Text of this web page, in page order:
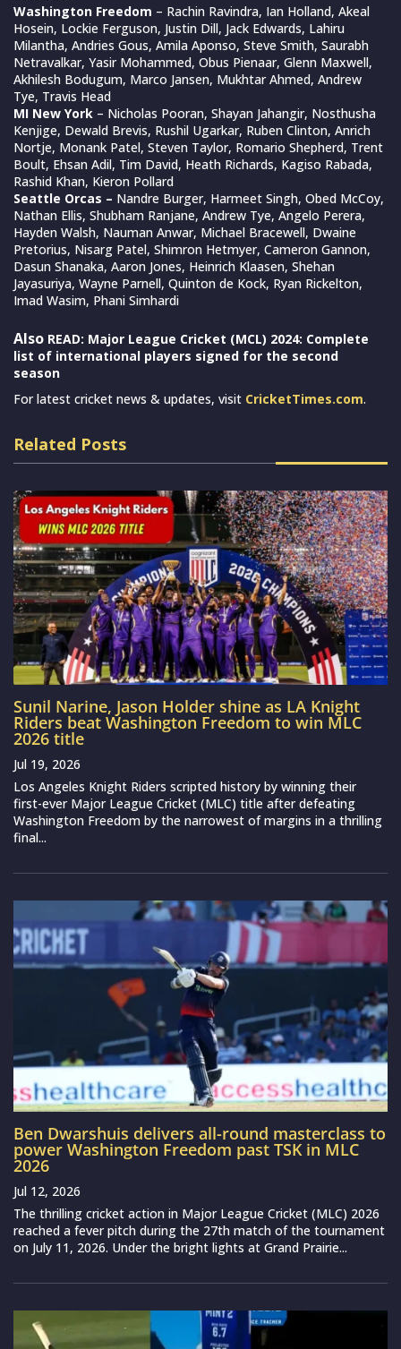
Washington Freedom – Rachin Ravindra, Ian Holland, Akeal
Hosein, Lockie Ferguson, Justin Dill, Jack Edwards, Lahiru
Milantha, Andries Gous, Amila Aponso, Steve Smith, Saurabh
Netravalkar, Yasir Mohammed, Obus Pienaar, Glenn Maxwell,
Akhilesh Bodugum, Marco Jansen, Mukhtar Ahmed, Andrew
Tye, Travis Head
MI New York – Nicholas Pooran, Shayan Jahangir, Nosthusha
Kenjige, Dewald Brevis, Rushil Ugarkar, Ruben Clinton, Anrich
Nortje, Monank Patel, Steven Taylor, Romario Shepherd, Trent
Boult, Ehsan Adil, Tim David, Heath Richards, Kagiso Rabada,
Rashid Khan, Kieron Pollard
Seattle Orcas – Nandre Burger, Harmeet Singh, Obed McCoy,
Nathan Ellis, Shubham Ranjane, Andrew Tye, Angelo Perera,
Hayden Walsh, Nauman Anwar, Michael Bracewell, Dwaine
Pretorius, Nisarg Patel, Shimron Hetmyer, Cameron Gannon,
Dasun Shanaka, Aaron Jones, Heinrich Klaasen, Shehan
Jayasuriya, Wayne Parnell, Quinton de Kock, Ryan Rickelton,
Imad Wasim, Phani Simhardi
Also READ: Major League Cricket (MCL) 2024: Complete
list of international players signed for the second
season
For latest cricket news & updates, visit CricketTimes.com.
Related Posts
Sunil Narine, Jason Holder shine as LA Knight
Riders beat Washington Freedom to win MLC
2026 title
Jul 19, 2026
Los Angeles Knight Riders scripted history by winning their
first-ever Major League Cricket (MLC) title after defeating
Washington Freedom by the narrowest of margins in a thrilling
final...
Ben Dwarshuis delivers all-round masterclass to
power Washington Freedom past TSK in MLC
2026
Jul 12, 2026
The thrilling cricket action in Major League Cricket (MLC) 2026
reached a fever pitch during the 27th match of the tournament
on July 11, 2026. Under the bright lights at Grand Prairie...